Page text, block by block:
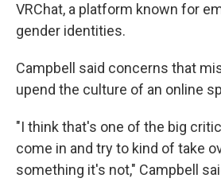
VRChat, a platform known for
gender identities.
Campbell said concerns that
upend the culture of an online
"I think that's one of the big
come in and try to kind of take
something it's not," Campbell